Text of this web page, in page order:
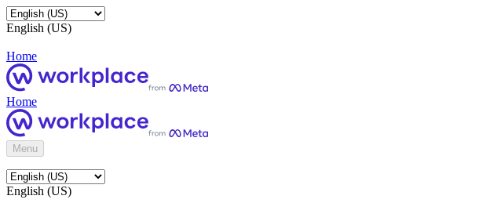
English (US)
Home
Home
Menu
English (US)